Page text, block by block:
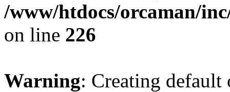
/www/htdocs/orcaman/
on line 226
Warning: Creating